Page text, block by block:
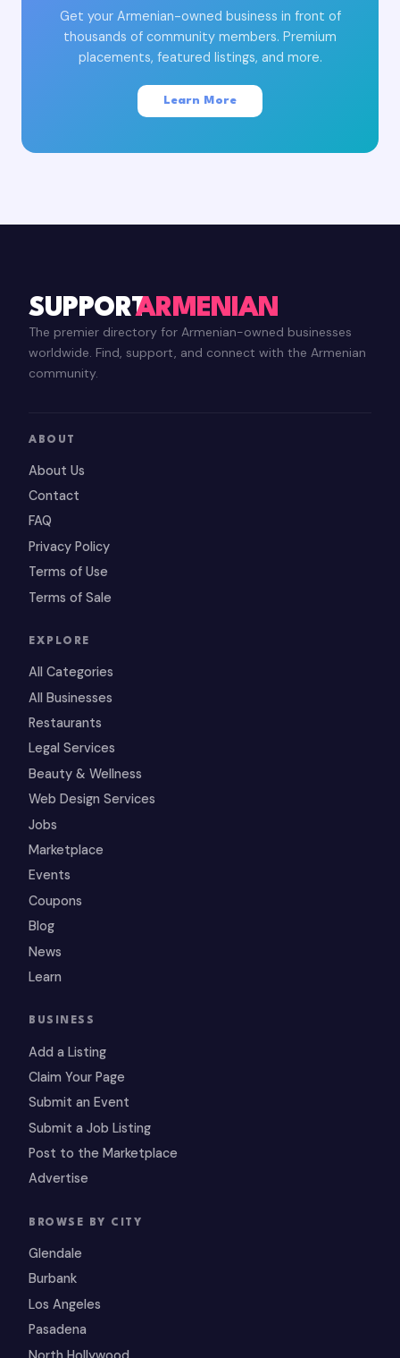
Get your Armenian-owned business in front of
thousands of community members. Premium
placements, featured listings, and more.
Learn More
SUPPORTARMENIAN
The premier directory for Armenian-owned businesses
worldwide. Find, support, and connect with the Armenian
community.
ABOUT
About Us
Contact
FAQ
Privacy Policy
Terms of Use
Terms of Sale
EXPLORE
All Categories
All Businesses
Restaurants
Legal Services
Beauty & Wellness
Web Design Services
Jobs
Marketplace
Events
Coupons
Blog
News
Learn
BUSINESS
Add a Listing
Claim Your Page
Submit an Event
Submit a Job Listing
Post to the Marketplace
Advertise
BROWSE BY CITY
Glendale
Burbank
Los Angeles
Pasadena